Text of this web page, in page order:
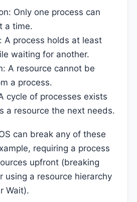
Only one process can
a time.
A process holds at least
waiting for another.
A resource cannot be
a process.
cycle of processes exists
a resource the next needs.
can break any of these
requiring a process
upfront (breaking
using a resource hierarchy
Wait).